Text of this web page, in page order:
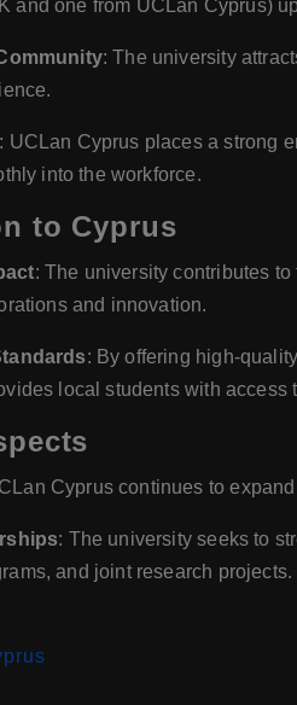
and one from UCLan Cyprus)
: The university
: UCLan Cyprus places a strong
into the workforce.
to Cyprus
: The university contributes
and innovation.
: By offering high-
local students with
Cyprus continues to
: The university seeks to
and joint research projects.